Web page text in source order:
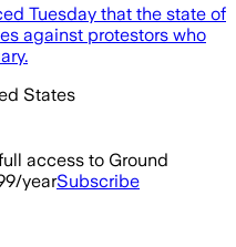
Tuesday that the state of
against protestors who
States
access to Ground
yearSubscribe